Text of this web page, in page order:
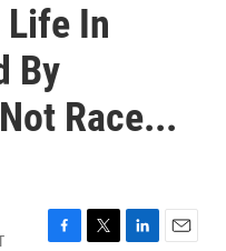
Life In
By
Race...